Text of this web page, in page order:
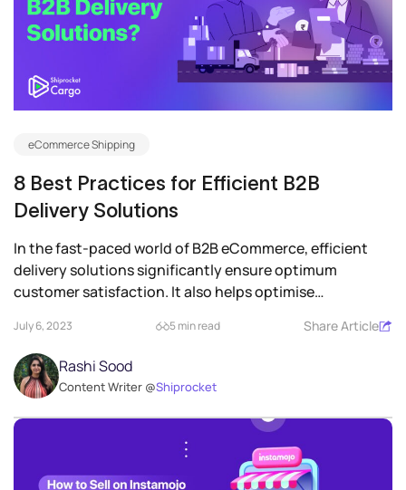
eCommerce Shipping
8 Best Practices for Efficient B2B
Delivery Solutions
In the fast-paced world of B2B eCommerce, efficient
delivery solutions significantly ensure optimum
customer satisfaction. It also helps optimise
July 6, 2023 5 min read Share Article
Rashi Sood
Content Writer @Shiprocket